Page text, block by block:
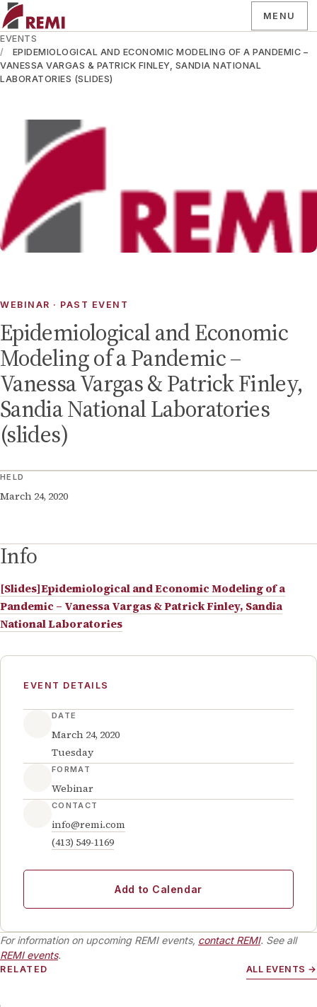
MENU
EVENTS
EPIDEMIOLOGICAL AND ECONOMIC MODELING OF A PANDEMIC –
VANESSA VARGAS & PATRICK FINLEY, SANDIA NATIONAL
LABORATORIES (SLIDES)
WEBINAR · PAST EVENT
Epidemiological and Economic
Modeling of a Pandemic –
Vanessa Vargas & Patrick Finley,
Sandia National Laboratories
(slides)
HELD
March 24, 2020
Info
[Slides]Epidemiological and Economic Modeling of a
Pandemic – Vanessa Vargas & Patrick Finley, Sandia
National Laboratories
EVENT DETAILS
DATE
March 24, 2020
Tuesday
FORMAT
Webinar
CONTACT
info@remi.com
(413) 549-1169
Add to Calendar
For information on upcoming REMI events, contact REMI. See all
REMI events.
RELATED ALL EVENTS →